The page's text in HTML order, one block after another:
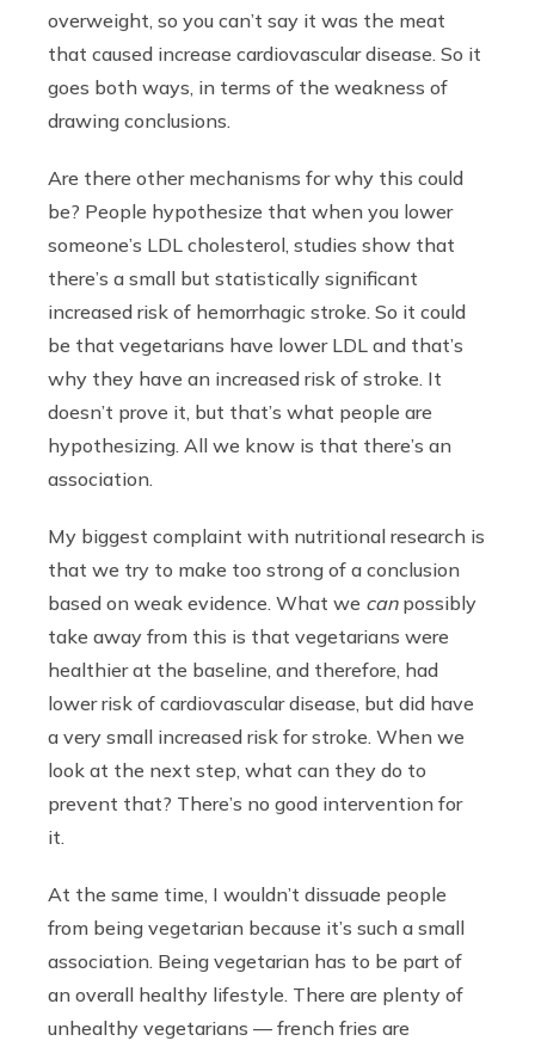
overweight, so you can’t say it was the meat
that caused increase cardiovascular disease. So it
goes both ways, in terms of the weakness of
drawing conclusions.
Are there other mechanisms for why this could
be? People hypothesize that when you lower
someone’s LDL cholesterol, studies show that
there’s a small but statistically significant
increased risk of hemorrhagic stroke. So it could
be that vegetarians have lower LDL and that’s
why they have an increased risk of stroke. It
doesn’t prove it, but that’s what people are
hypothesizing. All we know is that there’s an
association.
My biggest complaint with nutritional research is
that we try to make too strong of a conclusion
based on weak evidence. What we canpossibly
take away from this is that vegetarians were
healthier at the baseline, and therefore, had
lower risk of cardiovascular disease, but did have
a very small increased risk for stroke. When we
look at the next step, what can they do to
prevent that? There’s no good intervention for
it.
At the same time, I wouldn’t dissuade people
from being vegetarian because it’s such a small
association. Being vegetarian has to be part of
an overall healthy lifestyle. There are plenty of
unhealthy vegetarians –– french fries are